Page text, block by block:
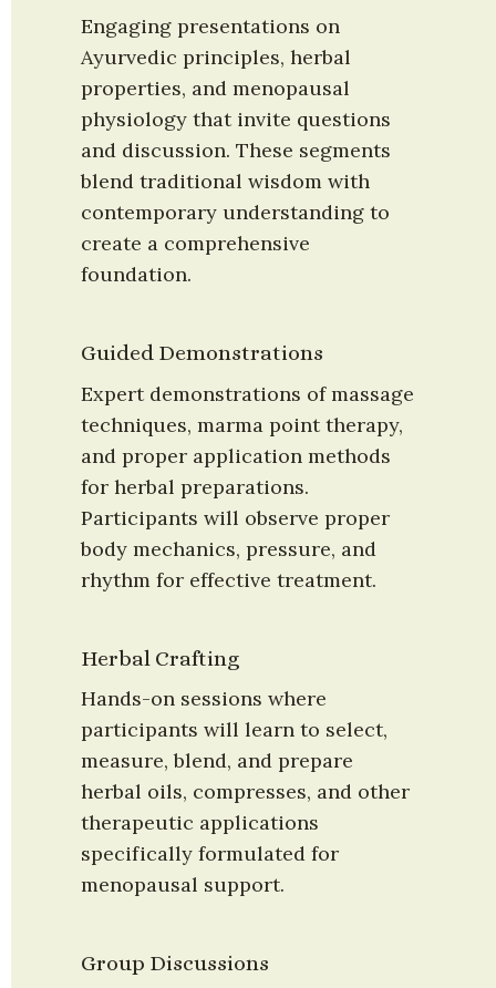
Engaging presentations on
Ayurvedic principles, herbal
properties, and menopausal
physiology that invite questions
and discussion. These segments
blend traditional wisdom with
contemporary understanding to
create a comprehensive
foundation.
Guided Demonstrations
Expert demonstrations of massage
techniques, marma point therapy,
and proper application methods
for herbal preparations.
Participants will observe proper
body mechanics, pressure, and
rhythm for effective treatment.
Herbal Crafting
Hands-on sessions where
participants will learn to select,
measure, blend, and prepare
herbal oils, compresses, and other
therapeutic applications
specifically formulated for
menopausal support.
Group Discussions